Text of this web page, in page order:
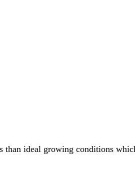
than ideal growing conditions